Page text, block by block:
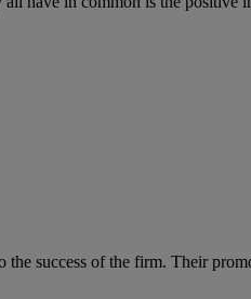
success of the firm. Their